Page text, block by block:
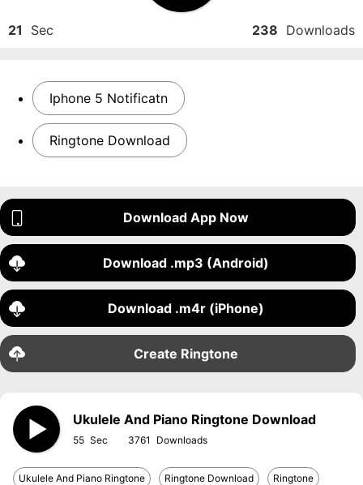
21 Sec 238 Downloads
Iphone 5 Notificatn
Ringtone Download
Download App Now
Download .mp3 (Android)
Download .m4r (iPhone)
Create Ringtone
Ukulele And Piano Ringtone Download
55 3761
Ukulele And Piano Ringtone Ringtone Download Ringtone